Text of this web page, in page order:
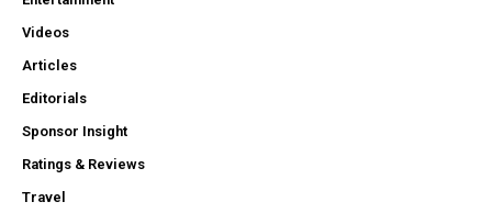
Videos
Articles
Editorials
Sponsor Insight
Ratings & Reviews
Travel